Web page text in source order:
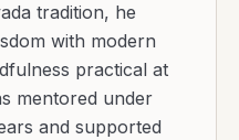
tradition, he
with modern
practical at
mentored under
and supported